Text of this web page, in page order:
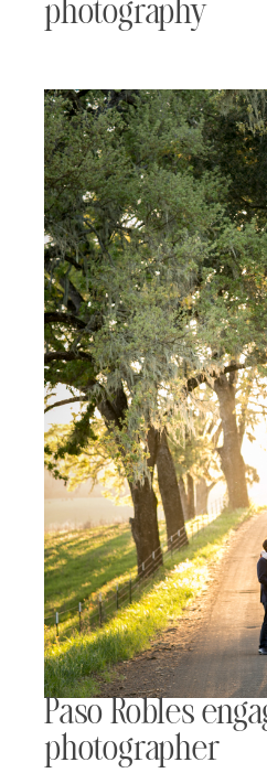
photography
Paso Robles
photographer